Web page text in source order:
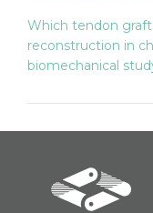
Which tendon
reconstruction in
biomechanical